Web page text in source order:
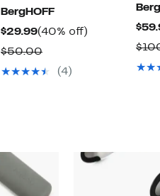
BergHOFF
$29.99Current
Price
$29.99
(40% off)
$50.00Comparable
value
(4)